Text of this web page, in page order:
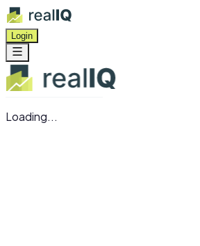
Login
Loading...